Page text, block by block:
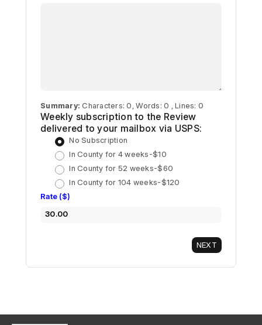
Summary:Characters: 0, Words: 0 , Lines: 0
Weekly subscription to the Review
delivered to your mailbox via USPS:
No Subscription
In County for 4 weeks-$10
In County for 52 weeks-$60
In County for 104 weeks-$120
Rate ($)
30.00
NEXT